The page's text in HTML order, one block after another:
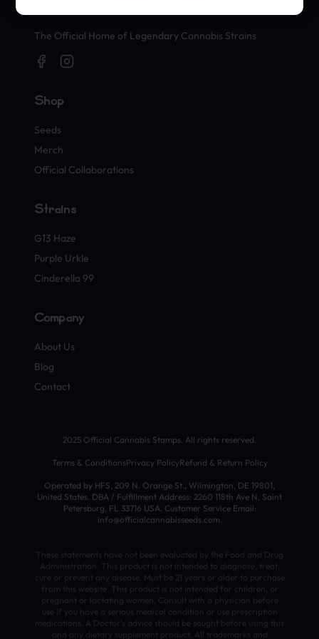
The Official Home of Legendary Cannabis Strains
Shop
Seeds
Merch
Official Collaborations
Strains
G13 Haze
Purple Urkle
Cinderella 99
Company
About Us
Blog
Contact
2025 Official Cannabis Stamps. All rights reserved.
Terms & ConditionsPrivacy PolicyRefund & Return Policy
Operated by HFS, 209 N. Orange St., Wilmington, DE 19801,
United States. DBA / Fulfillment Address: 2260 118th Ave N, Saint
Petersburg, FL 33716 USA. Customer Service Email:
info@officialcannabisseeds.com.
These statements have not been evaluated by the Food and Drug
Administration. This product is not intended to diagnose, treat,
cure or prevent any disease. Must be 21 years or older to purchase
from this website. This product is not intended for children, or
pregnant or lactating women. Consult with a physician before
use if you have a serious medical condition or use prescription
medications. A Doctor’s advice should be sought before using this
and any dietary supplement product. All trademarks and